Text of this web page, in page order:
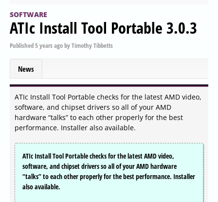
SOFTWARE
ATIc Install Tool Portable 3.0.3
Published5 years agobyTimothy Tibbetts
News
ATIc Install Tool Portable checks for the latest AMD video,
software, and chipset drivers so all of your AMD
hardware “talks” to each other properly for the best
performance. Installer also available.
ATIc Install Tool Portable checks for the latest AMD video,
software, and chipset drivers so all of your AMD hardware
“talks” to each other properly for the best performance. Installer
also available.